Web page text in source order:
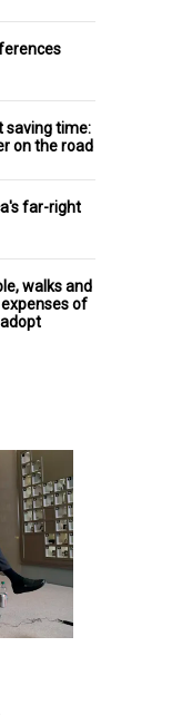
saving time:
on the road
far-right
walks and
of